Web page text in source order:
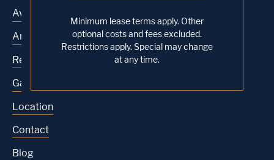
Minimum lease terms apply. Other
optional costs and fees excluded.
Restrictions apply. Special may change
at any time.
Availability
Amenities
Residences
Gallery
Location
Contact
Blog